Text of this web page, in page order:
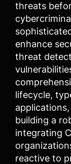
threats
enhance
threat
lifecycle,
building a
integrating
reactive to